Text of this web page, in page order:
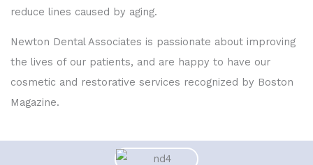
reduce lines caused by aging.
Newton Dental Associates is passionate about improving
the lives of our patients, and are happy to have our
cosmetic and restorative services recognized by Boston
Magazine.